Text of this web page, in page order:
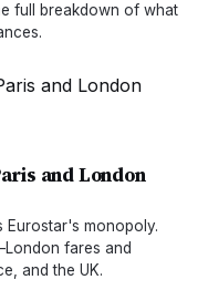
full breakdown of what
and London
Eurostar's monopoly.
fares and
and the UK.